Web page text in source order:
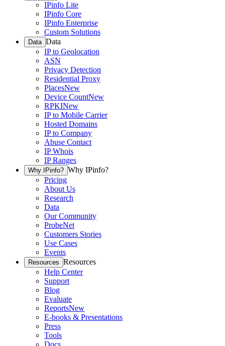
IPinfo Lite
IPinfo Core
IPinfo Enterprise
Custom Solutions
Data Data
IP to Geolocation
ASN
Privacy Detection
Residential Proxy
PlacesNew
Device CountNew
RPKINew
IP to Mobile Carrier
Hosted Domains
IP to Company
Abuse Contact
IP Whois
IP Ranges
Why IPinfo? Why IPinfo?
Pricing
About Us
Research
Data
Our Community
ProbeNet
Customers Stories
Use Cases
Events
Resources Resources
Help Center
Support
Blog
Evaluate
ReportsNew
E-books & Presentations
Press
Tools